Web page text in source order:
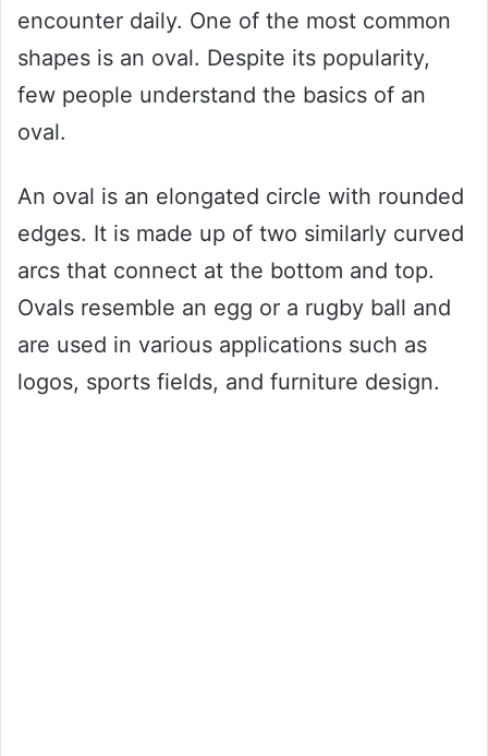
encounter daily. One of the most common
shapes is an oval. Despite its popularity,
few people understand the basics of an
oval.
An oval is an elongated circle with rounded
edges. It is made up of two similarly curved
arcs that connect at the bottom and top.
Ovals resemble an egg or a rugby ball and
are used in various applications such as
logos, sports fields, and furniture design.